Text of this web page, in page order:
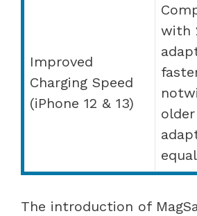
Improved
Charging Speed
(iPhone 12 & 13)
with
older
The introduction of